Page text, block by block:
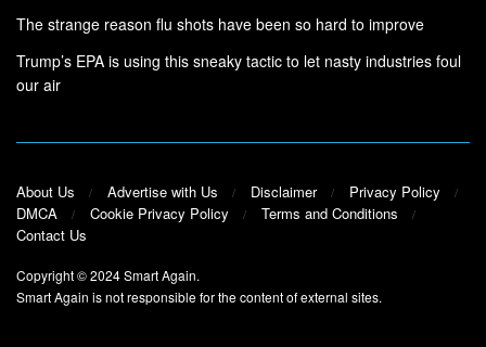
The strange reason flu shots have been so hard to improve
Trump’s EPA is using this sneaky tactic to let nasty industries foul
our air
About Us Advertise with Us Disclaimer
Privacy Policy
DMCA
Cookie Privacy Policy
Terms and Conditions
Contact Us
Copyright © 2024Smart Again.
Smart Again is not responsible for the content of external sites.